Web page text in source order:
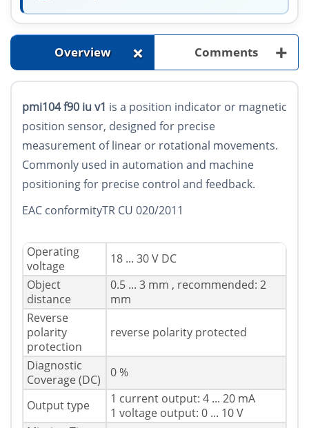
Overview + Comments +
pmi104 f90 iu v1 is a position indicator or magnetic
position sensor, designed for precise
measurement of linear or rotational movements.
Commonly used in automation and machine
positioning for precise control and feedback.
EAC conformityTR CU 020/2011
Operating
voltage
18 ... 30 V DC
Object
distance
0.5 ... 3 mm , recommended: 2
mm
Reverse
polarity
protection
reverse polarity protected
Diagnostic
Coverage (DC)
0 %
Output type
1 current output: 4 ... 20 mA
1 voltage output: 0 ... 10 V